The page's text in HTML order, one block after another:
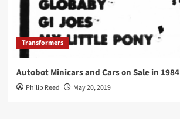
Transformers
Autobot Minicars and Cars on Sale in 1984
Philip Reed May 20, 2019